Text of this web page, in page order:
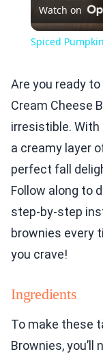
Watch on
Spiced
Are you ready
Cream Cheese
irresistible.
a creamy layer
perfect fall
Follow along to
step-by-step
brownies every
you crave!
Ingredients
To make these
Brownies, you’ll